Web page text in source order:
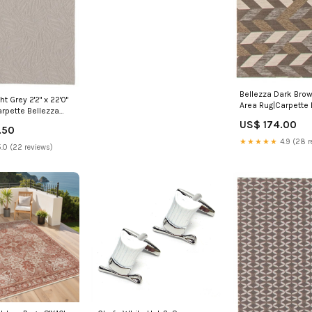
Grey 2'2" x 22'0"
Bellezza
Jaye-7-
Package
(22 reviews)
Bellezza Dark
Area Rug|Carpette
8 pi 0 po|D21IZWY6
US$ 174.00
★★★★★ 4.9 (28